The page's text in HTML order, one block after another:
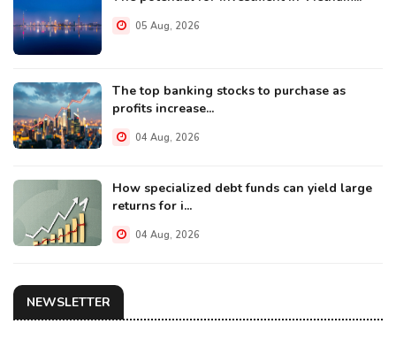
05 Aug, 2026
The top banking stocks to purchase as
profits increase...
04 Aug, 2026
How specialized debt funds can yield large
returns for i...
04 Aug, 2026
NEWSLETTER